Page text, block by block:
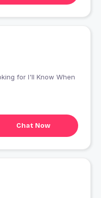
Chat Now